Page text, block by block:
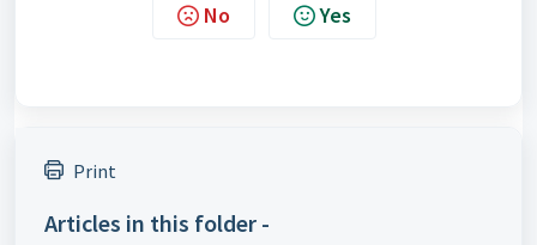
No Yes
Print
Articles in this folder -